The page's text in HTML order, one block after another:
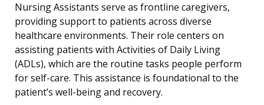
Nursing Assistants serve as frontline caregivers,
providing support to patients across diverse
healthcare environments. Their role centers on
assisting patients with Activities of Daily Living
(ADLs), which are the routine tasks people perform
for self-care. This assistance is foundational to the
patient’s well-being and recovery.